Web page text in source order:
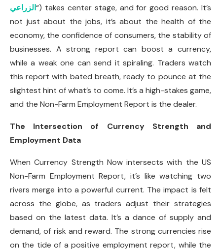
الزراعي“) takes center stage, and for good reason. It’s
not just about the jobs, it’s about the health of the
economy, the confidence of consumers, the stability of
businesses. A strong report can boost a currency,
while a weak one can send it spiraling. Traders watch
this report with bated breath, ready to pounce at the
slightest hint of what’s to come. It’s a high-stakes game,
and the Non-Farm Employment Report is the dealer.
The Intersection of Currency Strength and
Employment Data
When Currency Strength Now intersects with the US
Non-Farm Employment Report, it’s like watching two
rivers merge into a powerful current. The impact is felt
across the globe, as traders adjust their strategies
based on the latest data. It’s a dance of supply and
demand, of risk and reward. The strong currencies rise
on the tide of a positive employment report, while the